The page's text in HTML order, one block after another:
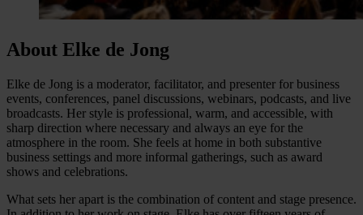
About Elke de Jong
Elke de Jong is a moderator, facilitator, and presenter for business
events, conferences, panel discussions, webinars, podcasts, and live
broadcasts. Her style is professional, warm, and accessible, with
sharp direction where necessary and always an eye for the
atmosphere in the room. She feels at home in both substantive
business settings and more informal gatherings, such as award
shows and celebrations.
What sets her apart is the combination of content and stage presence.